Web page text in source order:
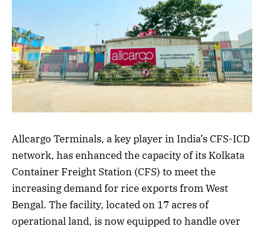
Allcargo Terminals, a key player in India’s CFS-ICD
network, has enhanced the capacity of its Kolkata
Container Freight Station (CFS) to meet the
increasing demand for rice exports from West
Bengal. The facility, located on 17 acres of
operational land, is now equipped to handle over